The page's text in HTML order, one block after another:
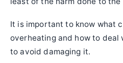
It is important to know what
overheating and how to deal
to avoid damaging it.